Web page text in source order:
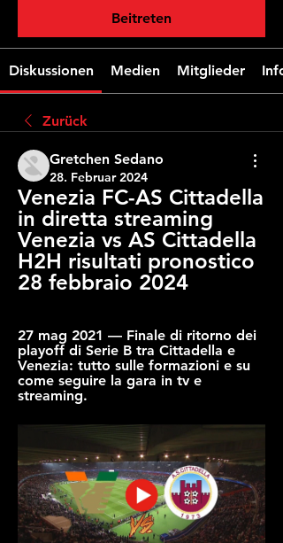
Beitreten
Diskussionen Medien Mitglieder Info
Zurück
Gretchen Sedano
28. Februar 2024
Venezia FC-AS Cittadella
in diretta streaming
Venezia vs AS Cittadella
H2H risultati pronostico
28 febbraio 2024
27 mag 2021 — Finale di ritorno dei
playoff di Serie B tra Cittadella e
Venezia: tutto sulle formazioni e su
come seguire la gara in tv e
streaming.